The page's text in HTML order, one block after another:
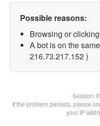
Possible reasons:
Browsing or
A bot is on the
216.73.217.152 )
Session
If the problem persists, please
your IP